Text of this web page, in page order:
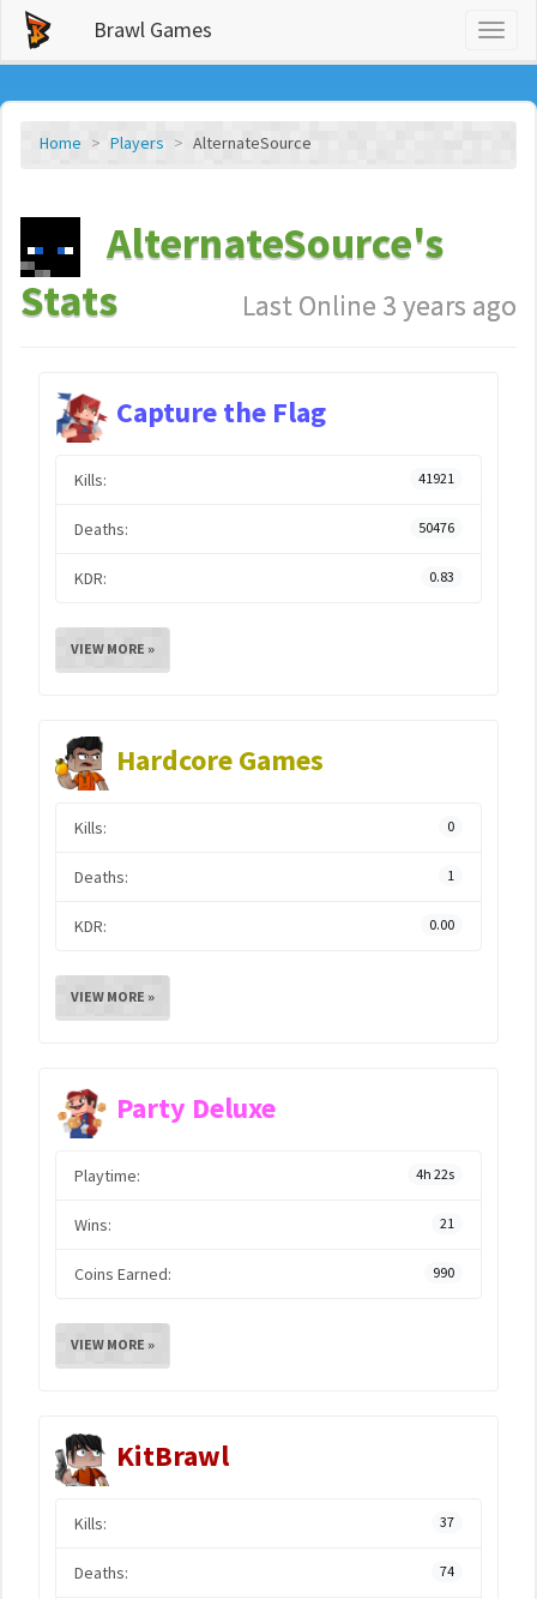
Brawl Games
Home Players AlternateSource
AlternateSource's
Stats
Last Online 3 years ago
Capture the Flag
Kills: 41921
Deaths: 50476
KDR: 0.83
VIEW MORE »
Hardcore Games
Kills: 0
Deaths: 1
KDR: 0.00
VIEW MORE »
Party Deluxe
Playtime: 4h 22s
Wins: 21
Coins Earned: 990
VIEW MORE »
KitBrawl
Kills: 37
Deaths: 74